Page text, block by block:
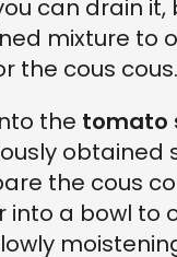
can drain it,
mixture to
the cous cous.
the tomato
obtained
the cous
into a bowl to